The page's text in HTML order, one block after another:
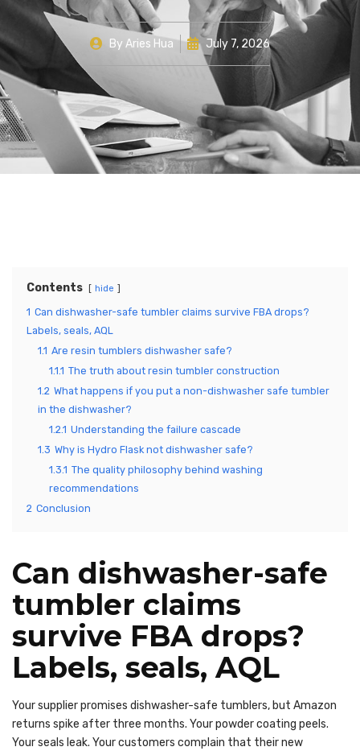
By Aries Hua July 7, 2026
Contents hide
1 Can dishwasher-safe tumbler claims survive FBA drops?
Labels, seals, AQL
1.1 Are resin tumblers dishwasher safe?
1.1.1 The truth about resin tumbler construction
1.2 What happens if you put a non-dishwasher safe tumbler
in the dishwasher?
1.2.1 Understanding the failure cascade
1.3 Why is Hydro Flask not dishwasher safe?
1.3.1 The quality philosophy behind washing
recommendations
2 Conclusion
Can dishwasher-safe
tumbler claims
survive FBA drops?
Labels, seals, AQL
Your supplier promises dishwasher-safe tumblers, but Amazon
returns spike after three months. Your powder coating peels.
Your seals leak. Your customers complain that their new